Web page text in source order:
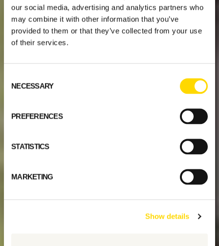
our social media, advertising and analytics partners who
may combine it with other information that you’ve
provided to them or that they’ve collected from your use
of their services.
Selection
NECESSARY
PREFERENCES
STATISTICS
MARKETING
Show details